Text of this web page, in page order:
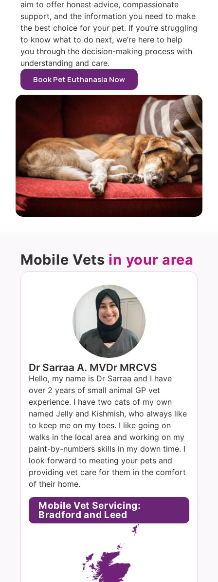
aim to offer honest advice, compassionate
support, and the information you need to make
the best choice for your pet. If you’re struggling
to know what to do next, we’re here to help
you through the decision-making process with
understanding and care.
Book Pet Euthanasia Now
Mobile Vets in your area
Dr Sarraa A. MVDr MRCVS
Hello, my name is Dr Sarraa and I have
over 2 years of small animal GP vet
experience. I have two cats of my own
named Jelly and Kishmish, who always like
to keep me on my toes. I like going on
walks in the local area and working on my
paint-by-numbers skills in my down time. I
look forward to meeting your pets and
providing vet care for them in the comfort
of their home.
Mobile Vet Servicing:
Bradford and Leed